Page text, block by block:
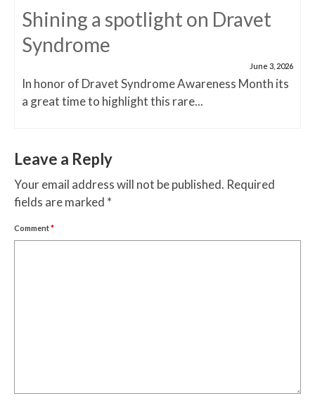
Shining a spotlight on Dravet
Syndrome
June 3, 2026
In honor of Dravet Syndrome Awareness Month its
a great time to highlight this rare...
Leave a Reply
Your email address will not be published. Required
fields are marked *
Comment*